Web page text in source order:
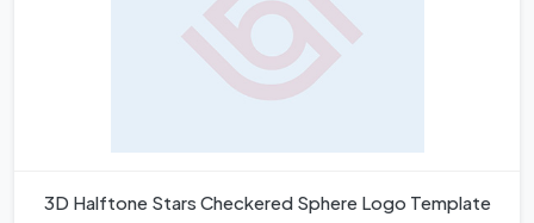
3D Halftone Stars Checkered Sphere Logo Template